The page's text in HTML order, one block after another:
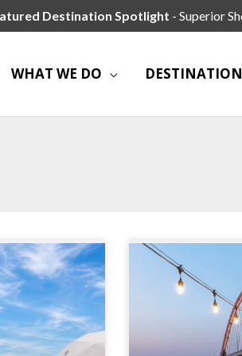
Destination Spotlight - Superior
WHAT WE DO
Page PagePage